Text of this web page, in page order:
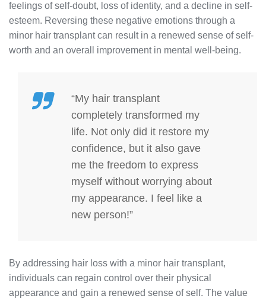
feelings of self-doubt, loss of identity, and a decline in self-
esteem. Reversing these negative emotions through a
minor hair transplant can result in a renewed sense of self-
worth and an overall improvement in mental well-being.
“My hair transplant
completely transformed my
life. Not only did it restore my
confidence, but it also gave
me the freedom to express
myself without worrying about
my appearance. I feel like a
new person!”
By addressing hair loss with a minor hair transplant,
individuals can regain control over their physical
appearance and gain a renewed sense of self. The value